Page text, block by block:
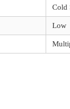
Cold
Low